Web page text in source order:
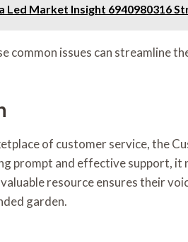
Led Market Insight 6940980316
common issues can streamline
of customer service, the
prompt and effective support,
resource ensures their
garden.